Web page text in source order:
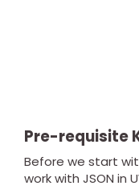
Pre-requisite
Before we start
work with JSON in